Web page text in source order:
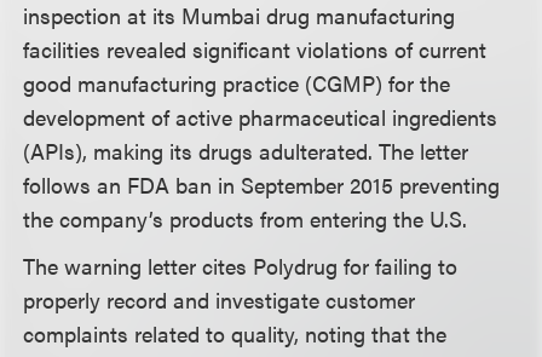
inspection at its Mumbai drug manufacturing
facilities revealed significant violations of current
good manufacturing practice (CGMP) for the
development of active pharmaceutical ingredients
(APIs), making its drugs adulterated. The letter
follows an FDA ban in September 2015 preventing
the company’s products from entering the U.S.
The warning letter cites Polydrug for failing to
properly record and investigate customer
complaints related to quality, noting that the